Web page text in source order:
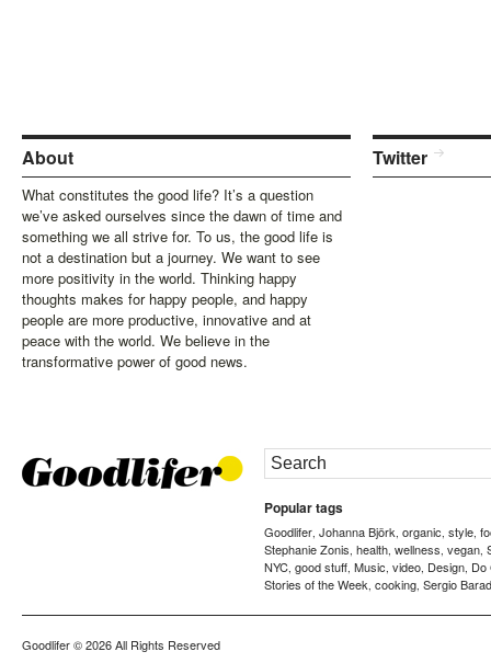
About
What constitutes the good life? It’s a question
we’ve asked ourselves since the dawn of time and
something we all strive for. To us, the good life is
not a destination but a journey. We want to see
more positivity in the world. Thinking happy
thoughts makes for happy people, and happy
people are more productive, innovative and at
peace with the world. We believe in the
transformative power of good news.
Twitter
Popular tags
Goodlifer, Johanna Björk, organic, style,
Stephanie Zonis, health, wellness, vegan,
NYC, good stuff, Music, video, Design, Do
Stories of the Week, cooking, Sergio
Goodlifer© 2026 All Rights Reserved